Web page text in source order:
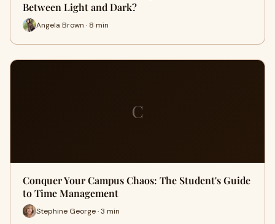
Between Light and Dark?
Angela Brown · 8 min
C
Conquer Your Campus Chaos: The Student's Guide
to Time Management
Stephine George · 3 min